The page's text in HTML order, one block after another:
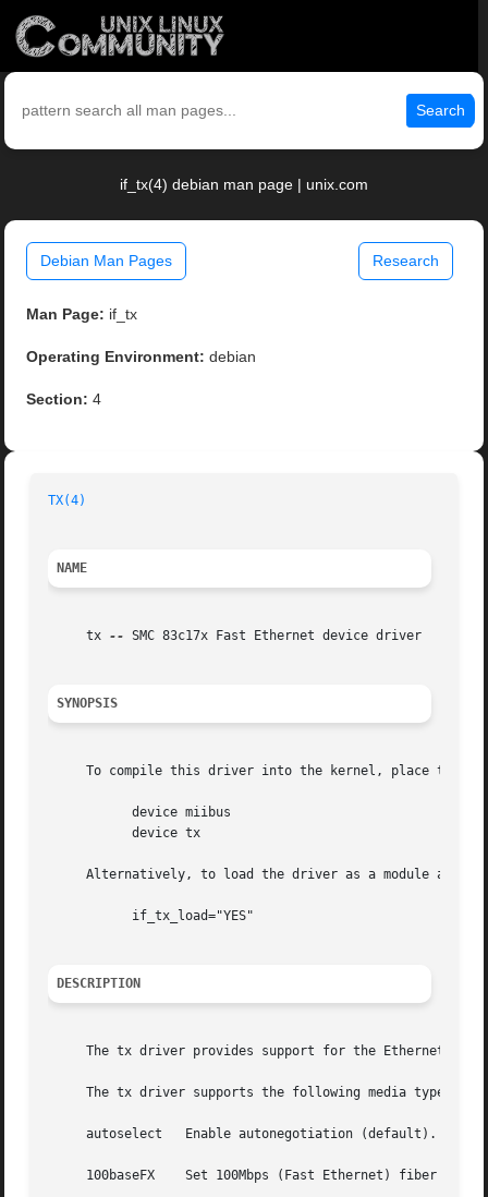
Search
if_tx(4) debian man page | unix.com
Debian Man Pages Research
Man Page: if_tx
Operating Environment: debian
Section: 4
TX(4)
NAME
     tx
-- SMC 83c17x Fast Ethernet device driver
SYNOPSIS
To compile this driver into the kernel, place the
Alternatively, to load the driver as a module at
DESCRIPTION
The tx driver provides support for the Ethernet
The tx driver supports the following media types
     autoselect   Enable autonegotiation (default).
     100baseFX	  Set 100Mbps (Fast Ethernet) fiber optic operation.